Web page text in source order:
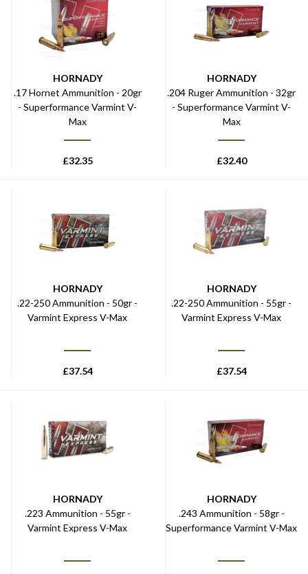
HORNADY
.17 Hornet Ammunition - 20gr
- Superformance Varmint V-
Max
£32.35
HORNADY
.204 Ruger Ammunition - 32gr
- Superformance Varmint V-
Max
£32.40
HORNADY
.22-250 Ammunition - 50gr -
Varmint Express V-Max
£37.54
HORNADY
.22-250 Ammunition - 55gr -
Varmint Express V-Max
£37.54
HORNADY
.223 Ammunition - 55gr -
Varmint Express V-Max
HORNADY
.243 Ammunition - 58gr -
Superformance Varmint V-Max